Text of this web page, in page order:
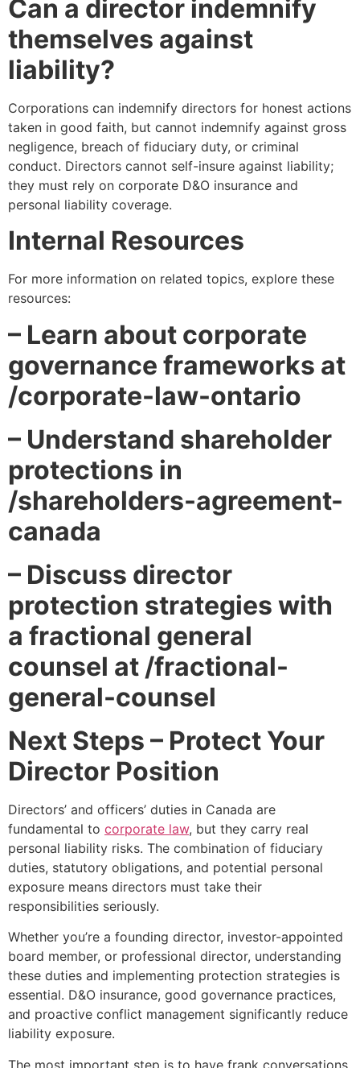
Can a director indemnify
themselves against
liability?
Corporations can indemnify directors for honest actions
taken in good faith, but cannot indemnify against gross
negligence, breach of fiduciary duty, or criminal
conduct. Directors cannot self-insure against liability;
they must rely on corporate D&O insurance and
personal liability coverage.
Internal Resources
For more information on related topics, explore these
resources:
– Learn about corporate
governance frameworks at
/corporate-law-ontario
– Understand shareholder
protections in
/shareholders-agreement-
canada
– Discuss director
protection strategies with
a fractional general
counsel at /fractional-
general-counsel
Next Steps – Protect Your
Director Position
Directors’ and officers’ duties in Canada are
fundamental to corporate law, but they carry real
personal liability risks. The combination of fiduciary
duties, statutory obligations, and potential personal
exposure means directors must take their
responsibilities seriously.
Whether you’re a founding director, investor-appointed
board member, or professional director, understanding
these duties and implementing protection strategies is
essential. D&O insurance, good governance practices,
and proactive conflict management significantly reduce
liability exposure.
The most important step is to have frank conversations